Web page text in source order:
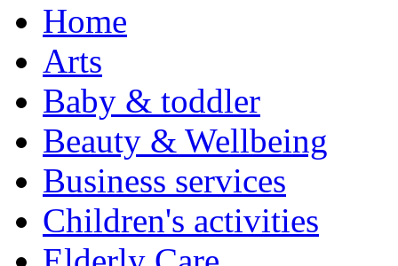
Home
Arts
Baby & toddler
Beauty & Wellbeing
Business services
Children's activities